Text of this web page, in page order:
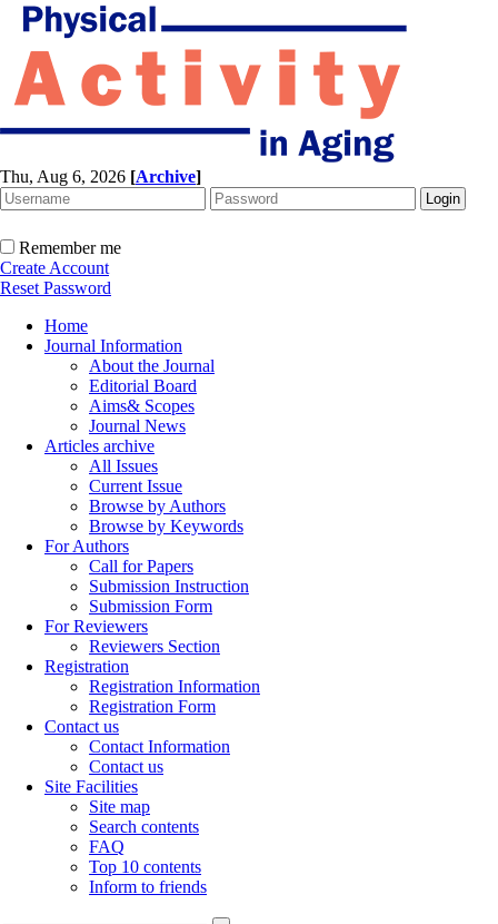
Thu, Aug 6, 2026 [Archive]
Remember me
Create Account
Reset Password
Home
Journal Information
About the Journal
Editorial Board
Aims& Scopes
Journal News
Articles archive
All Issues
Current Issue
Browse by Authors
Browse by Keywords
For Authors
Call for Papers
Submission Instruction
Submission Form
For Reviewers
Reviewers Section
Registration
Registration Information
Registration Form
Contact us
Contact Information
Contact us
Site Facilities
Site map
Search contents
FAQ
Top 10 contents
Inform to friends